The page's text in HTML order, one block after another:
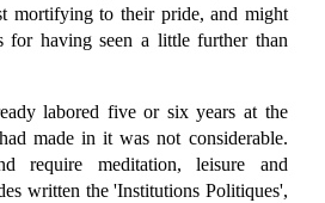
mortifying to their pride, and might
for having seen a little further than
labored five or six years at the
made in it was not considerable.
require meditation, leisure and
written the 'Institutions Politiques',